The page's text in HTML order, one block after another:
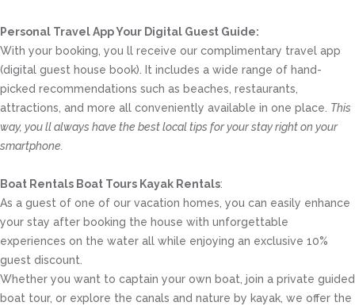
Personal Travel App Your Digital Guest Guide️:
With your booking, you ll receive our complimentary travel app
(digital guest house book). It includes a wide range of hand-
picked recommendations such as beaches, restaurants,
attractions, and more all conveniently available in one place. This
way, you ll always have the best local tips for your stay right on your
smartphone.
Boat Rentals Boat Tours Kayak Rentals:
As a guest of one of our vacation homes, you can easily enhance
your stay after booking the house with unforgettable
experiences on the water all while enjoying an exclusive 10%
guest discount.
Whether you want to captain your own boat, join a private guided
boat tour, or explore the canals and nature by kayak, we offer the